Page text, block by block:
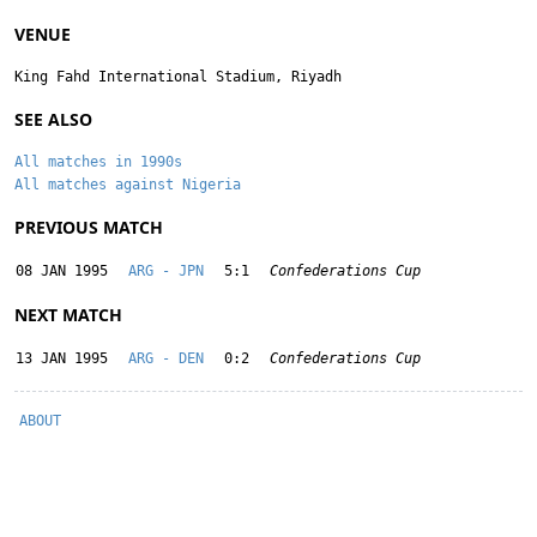
VENUE
King Fahd International Stadium, Riyadh
SEE ALSO
All matches in 1990s
All matches against Nigeria
PREVIOUS MATCH
08 JAN 1995 ARG - JPN 5:1 Confederations Cup
NEXT MATCH
13 JAN 1995 ARG - DEN 0:2 Confederations Cup
ABOUT